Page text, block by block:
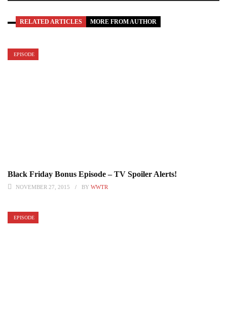
RELATED ARTICLES MORE FROM AUTHOR
EPISODE
Black Friday Bonus Episode – TV Spoiler Alerts!
NOVEMBER 27, 2015 BY WWTR
EPISODE